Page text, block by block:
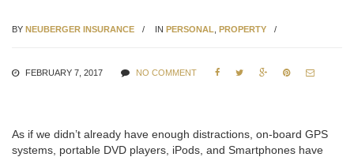
BY NEUBERGER INSURANCE IN PERSONAL PROPERTY
FEBRUARY 7, 2017 NO COMMENT     
As if we didn’t already have enough distractions, on-board GPS
systems, portable DVD players, iPods, and Smartphones have